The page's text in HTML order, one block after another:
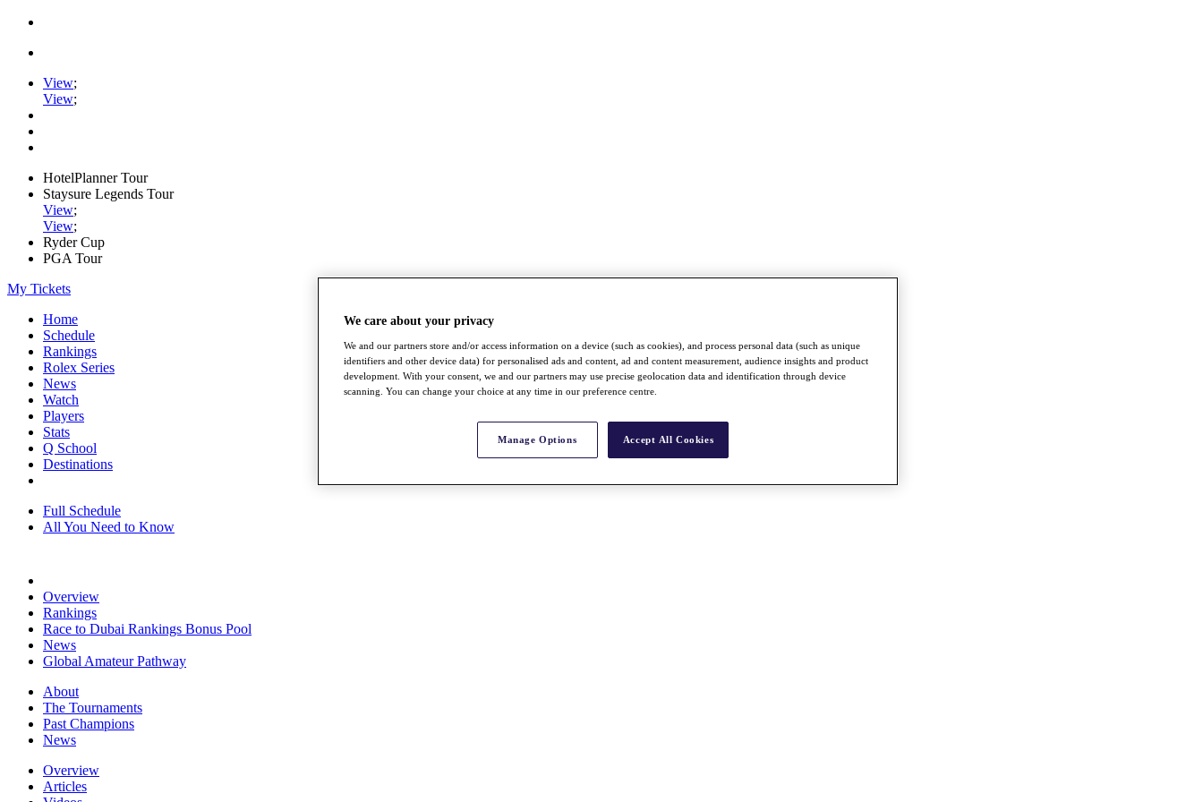
View;
View;
HotelPlanner Tour
Staysure Legends Tour
View;
View;
Ryder Cup
PGA Tour
My Tickets
Home
Schedule
Rankings
Rolex Series
News
Watch
Players
Stats
Q School
Destinations
Full Schedule
All You Need to Know
Overview
Rankings
Race to Dubai Rankings Bonus Pool
News
Global Amateur Pathway
About
The Tournaments
Past Champions
News
Overview
Articles
We care about your privacy
We and our partners store and/or access information on a device (such as cookies), and process personal data (such as unique
identifiers and other device data) for personalised ads and content, ad and content measurement, audience insights and product
development. With your consent, we and our partners may use precise geolocation data and identification through device
scanning. You can change your choice at any time in our preference centre.
Manage Options Accept All Cookies